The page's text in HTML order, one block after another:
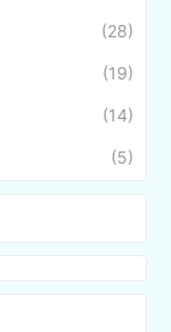
(28)
(19)
(14)
(5)